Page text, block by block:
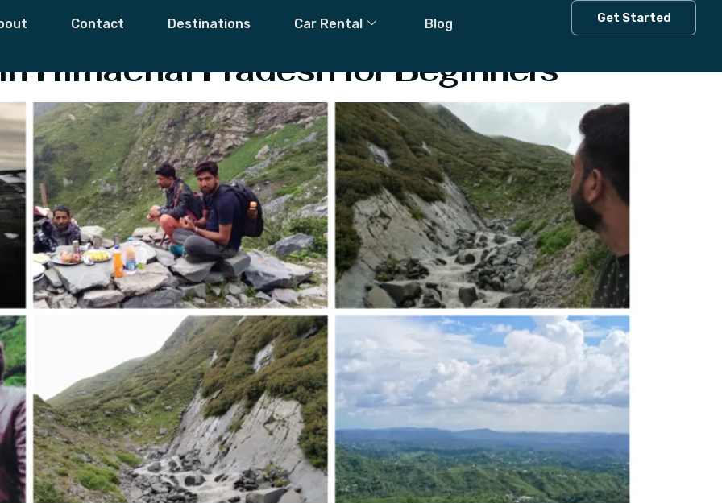
Contact Destinations Car Rental Blog Get Started
In Himachal
Himachal Pradesh for Beginners